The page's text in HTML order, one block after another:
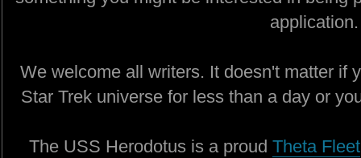
application.
We welcome all writers. It doesn't matter if
Star Trek universe for less than a day or
The USS Herodotus is a proud Theta Fleet